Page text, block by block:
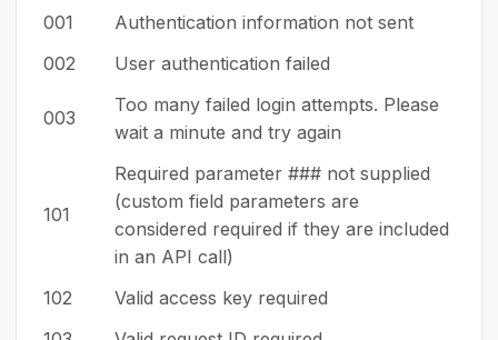
001
Authentication information not sent
002
User authentication failed
003
Too many failed login attempts. Please
wait a minute and try again
101
Required parameter ### not supplied
(custom field parameters are
considered required if they are included
in an API call)
102
Valid access key required